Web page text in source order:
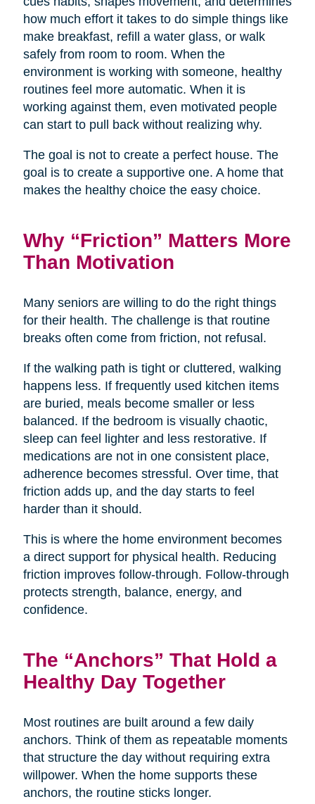
how much effort it takes to do simple things like
make breakfast, refill a water glass, or walk
safely from room to room. When the
environment is working with someone, healthy
routines feel more automatic. When it is
working against them, even motivated people
can start to pull back without realizing why.
The goal is not to create a perfect house. The
goal is to create a supportive one. A home that
makes the healthy choice the easy choice.
Why “Friction” Matters More
Than Motivation
Many seniors are willing to do the right things
for their health. The challenge is that routine
breaks often come from friction, not refusal.
If the walking path is tight or cluttered, walking
happens less. If frequently used kitchen items
are buried, meals become smaller or less
balanced. If the bedroom is visually chaotic,
sleep can feel lighter and less restorative. If
medications are not in one consistent place,
adherence becomes stressful. Over time, that
friction adds up, and the day starts to feel
harder than it should.
This is where the home environment becomes
a direct support for physical health. Reducing
friction improves follow-through. Follow-through
protects strength, balance, energy, and
confidence.
The “Anchors” That Hold a
Healthy Day Together
Most routines are built around a few daily
anchors. Think of them as repeatable moments
that structure the day without requiring extra
willpower. When the home supports these
anchors, the routine sticks longer.